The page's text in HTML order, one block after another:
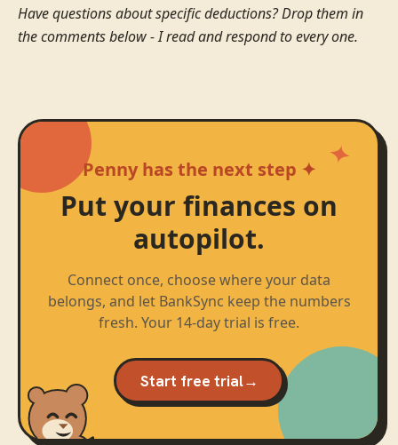
Have questions about specific deductions? Drop them in
the comments below - I read and respond to every one.
Penny has the next step ✦
Put your finances on
autopilot.
Connect once, choose where your data
belongs, and let BankSync keep the numbers
fresh. Your 14-day trial is free.
Start free trial→